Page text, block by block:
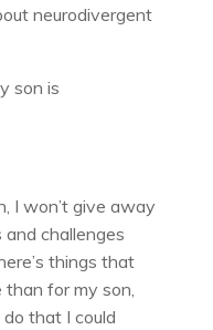
neurodivergent
son is
I won’t give away
challenges
things that
than for my son,
that I could